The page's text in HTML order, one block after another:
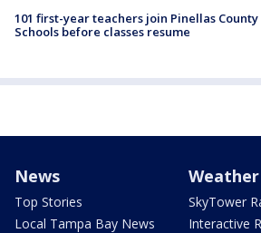
101 first-year teachers join Pinellas County
Schools before classes resume
News
Top Stories
Local Tampa Bay News
Weather
SkyTower
Interactive